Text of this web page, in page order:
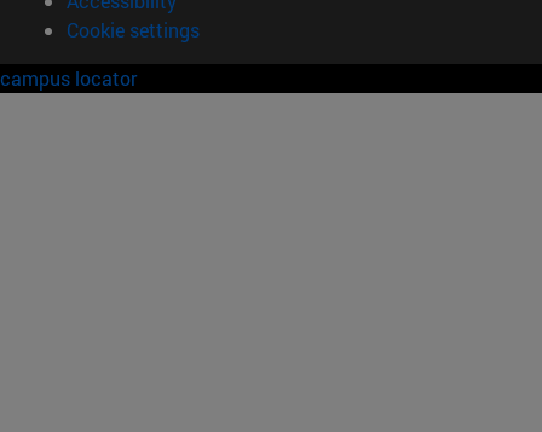
Legal information
Accessibility
Cookie settings